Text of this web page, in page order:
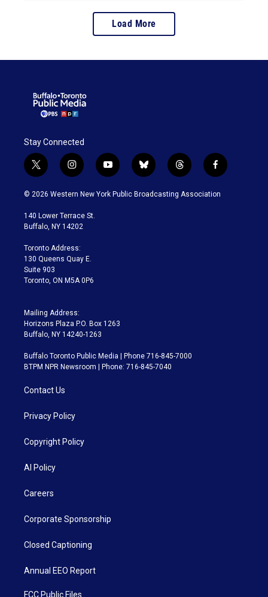
Load More
Stay Connected
t
w
i
t
e
i
n
s
a
g
a
m
y
o
u
b
l
u
t
h
r
f
a
c
© 2026 Western New York Public Broadcasting Association
140 Lower Terrace St.
Buffalo, NY 14202
Toronto Address:
130 Queens Quay E.
Suite 903
Toronto, ON M5A 0P6
Mailing Address:
Horizons Plaza P.O. Box 1263
Buffalo, NY 14240-1263
Buffalo Toronto Public Media | Phone 716-845-7000
BTPM NPR Newsroom | Phone: 716-845-7040
Contact Us
Privacy Policy
Copyright Policy
AI Policy
Careers
Corporate Sponsorship
Closed Captioning
Annual EEO Report
FCC Public Files